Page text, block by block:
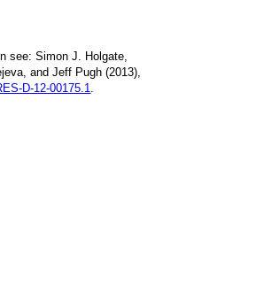
see: Simon J. Holgate,
and Jeff Pugh (2013),
D-12-00175.1.